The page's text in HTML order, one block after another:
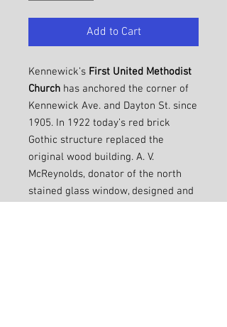
Add to Cart
Kennewick’s First United Methodist
Church has anchored the corner of
Kennewick Ave. and Dayton St. since
1905. In 1922 today’s red brick
Gothic structure replaced the
original wood building. A. V.
McReynolds, donator of the north
stained glass window, designed and